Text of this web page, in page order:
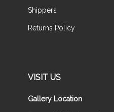
Shippers
Returns Policy
VISIT US
Gallery Location